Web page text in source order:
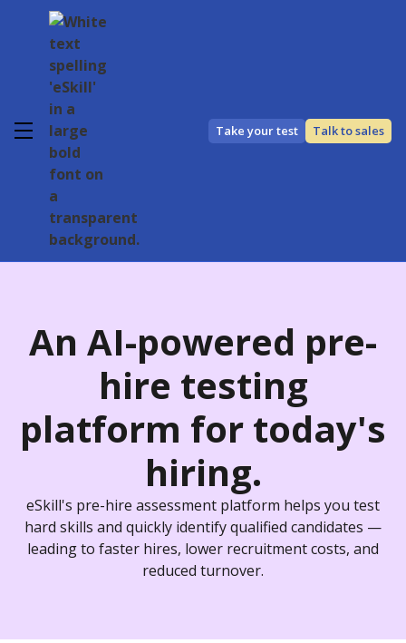
Take your test Talk to sales
An AI-powered pre-
hire testing
platform for today's
hiring.
eSkill's pre-hire assessment platform helps you test
hard skills and quickly identify qualified candidates —
leading to faster hires, lower recruitment costs, and
reduced turnover.